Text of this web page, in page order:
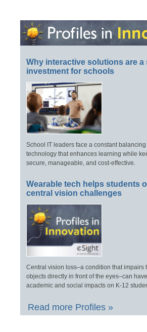
Why interactive solutions are a
investment for schools
School IT leaders face a constant
technology that enhances learning while
secure, manageable, and cost-effective.
Wearable tech helps students
central vision challenges
Central vision loss–a condition that impairs
objects directly in front of the eyes–can
academic and social impacts on K-12
Read more Profiles »